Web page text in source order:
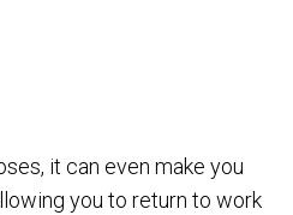
it can even make you
you to return to work